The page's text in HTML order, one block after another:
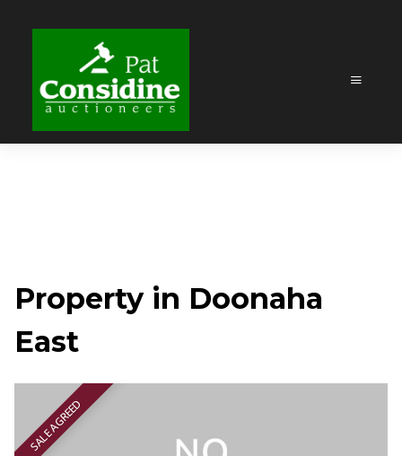
Property in Doonaha
East
SALE AGREED